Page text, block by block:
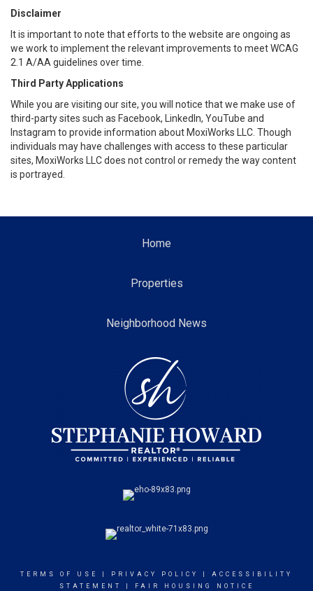
Disclaimer
It is important to note that efforts to the website are ongoing as
we work to implement the relevant improvements to meet WCAG
2.1 A/AA guidelines over time.
Third Party Applications
While you are visiting our site, you will notice that we make use of
third-party sites such as Facebook, LinkedIn, YouTube and
Instagram to provide information about MoxiWorks LLC. Though
individuals may have challenges with access to these particular
sites, MoxiWorks LLC does not control or remedy the way content
is portrayed.
Home
Properties
Neighborhood News
TERMS OF USE PRIVACY POLICY
ACCESSIBILITY
STATEMENT
FAIR HOUSING NOTICE